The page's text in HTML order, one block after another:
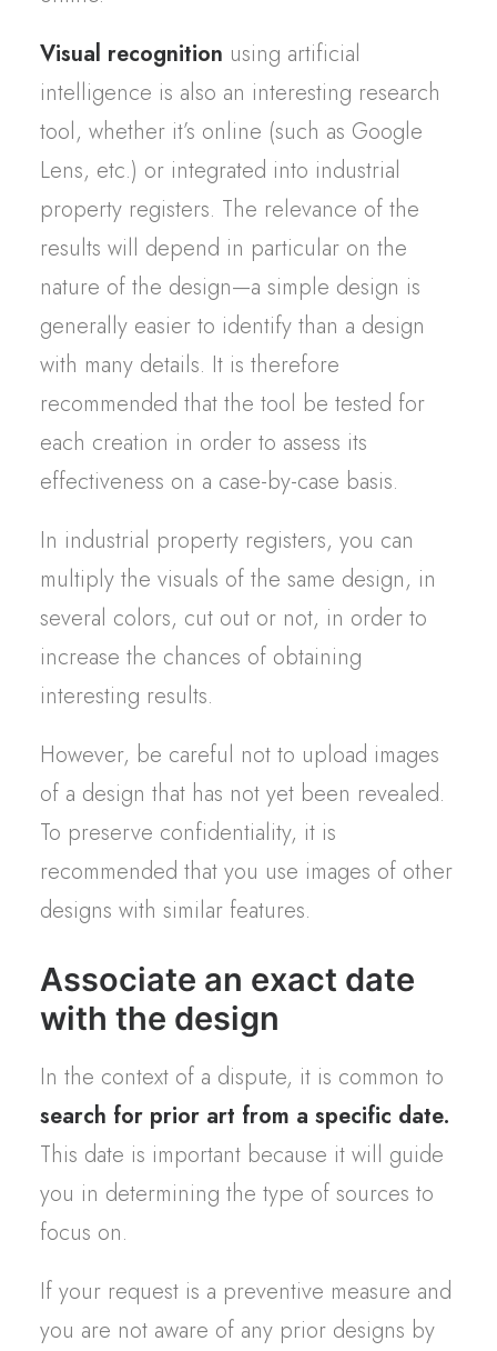
Visual recognition using artificial
intelligence is also an interesting research
tool, whether it’s online (such as Google
Lens, etc.) or integrated into industrial
property registers. The relevance of the
results will depend in particular on the
nature of the design—a simple design is
generally easier to identify than a design
with many details. It is therefore
recommended that the tool be tested for
each creation in order to assess its
effectiveness on a case-by-case basis.
In industrial property registers, you can
multiply the visuals of the same design, in
several colors, cut out or not, in order to
increase the chances of obtaining
interesting results.
However, be careful not to upload images
of a design that has not yet been revealed.
To preserve confidentiality, it is
recommended that you use images of other
designs with similar features.
Associate an exact date
with the design
In the context of a dispute, it is common to
search for prior art from a specific date.
This date is important because it will guide
you in determining the type of sources to
focus on.
If your request is a preventive measure and
you are not aware of any prior designs by